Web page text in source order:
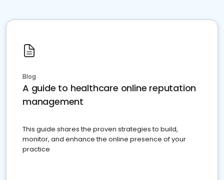
Blog
A guide to healthcare online reputation
management
This guide shares the proven strategies to build,
monitor, and enhance the online presence of your
practice